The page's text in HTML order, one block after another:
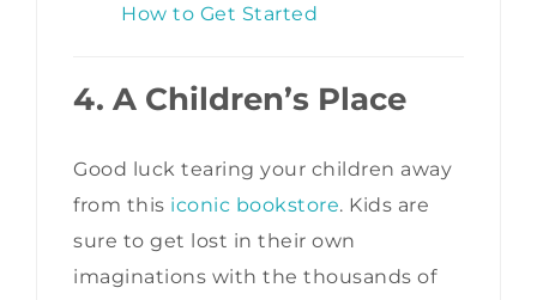
How to Get Started
4. A Children’s Place
Good luck tearing your children away
from this iconic bookstore. Kids are
sure to get lost in their own
imaginations with the thousands of